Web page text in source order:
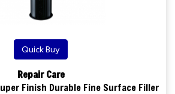
Quick Buy
Repair Care
Finish Durable Fine Surface Filler